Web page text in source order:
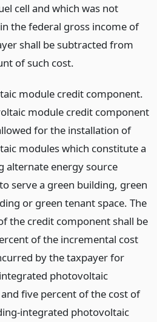
cell and which was not
the federal gross income of
shall be subtracted from
of such cost.
module credit component.
module credit component
for the installation of
modules which constitute a
alternate energy source
serve a green building, green
or green tenant space. The
the credit component shall be
of the incremental cost
by the taxpayer for
photovoltaic
five percent of the cost of
integrated photovoltaic